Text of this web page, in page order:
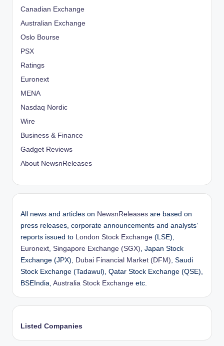
Canadian Exchange
Australian Exchange
Oslo Bourse
PSX
Ratings
Euronext
MENA
Nasdaq Nordic
Wire
Business & Finance
Gadget Reviews
About NewsnReleases
All news and articles on NewsnReleases are based on
press releases, corporate announcements and analysts’
reports issued to
London Stock Exchange (LSE),
Euronext Singapore Exchange (SGX) , Japan Stock
Exchange (JPX),
Dubai Financial Market (DFM) , Saudi
Stock Exchange (Tadawul), Qatar Stock Exchange (QSE),
BSEIndia, Australia Stock Exchange etc.
Listed Companies